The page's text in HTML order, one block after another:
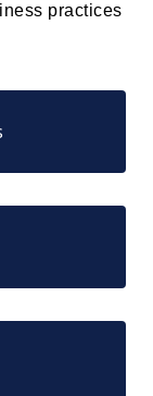
practices